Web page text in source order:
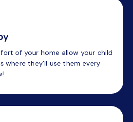
of your home allow your child
where they'll use them every